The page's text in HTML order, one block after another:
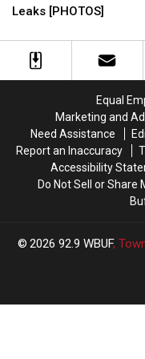
Bills
Leaks
[PHOTOS]
Leaks [PHOTOS]
Bills
Leaks
[PHOTOS]
Equal
Marketing and
Need Assistance
Report an Inaccuracy
Accessibility
Do Not Sell or
2026 92.9 WBUF,